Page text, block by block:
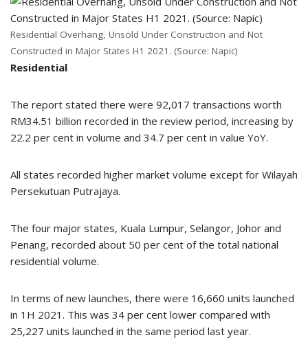
Residential Overhang, Unsold Under Construction and Not
Constructed in Major States H1 2021. (Source: Napic)
Residential
The report stated there were 92,017 transactions worth
RM34.51 billion recorded in the review period, increasing by
22.2 per cent in volume and 34.7 per cent in value YoY.
All states recorded higher market volume except for Wilayah
Persekutuan Putrajaya.
The four major states, Kuala Lumpur, Selangor, Johor and
Penang, recorded about 50 per cent of the total national
residential volume.
In terms of new launches, there were 16,660 units launched
in 1H 2021. This was 34 per cent lower compared with
25,227 units launched in the same period last year.